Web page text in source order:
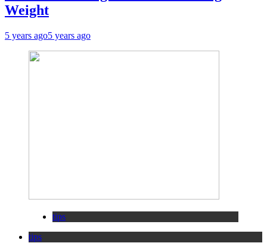
Weight
5 years ago5 years ago
tips
tips